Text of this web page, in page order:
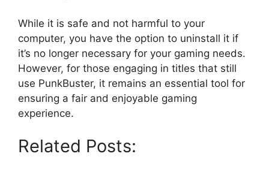
While it is safe and not harmful to your
computer, you have the option to uninstall it if
it’s no longer necessary for your gaming needs.
However, for those engaging in titles that still
use PunkBuster, it remains an essential tool for
ensuring a fair and enjoyable gaming
experience.
Related Posts: